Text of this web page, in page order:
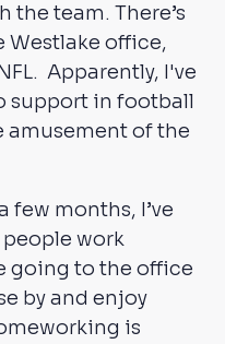
the team. There’s
Westlake office,
Apparently, I've
support in football
amusement of the
few months, I’ve
work
going to the office
by and enjoy
is